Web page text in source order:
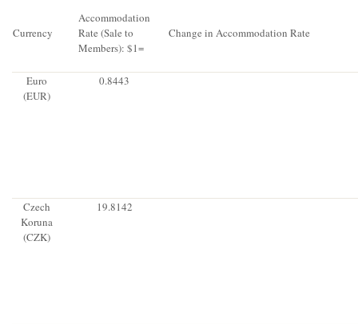
Currency
Accommodation
Rate (Sale to
Members): $1=
Change in Accommodation Rate
Euro
(EUR)
0.8443
Czech
Koruna
(CZK)
19.8142